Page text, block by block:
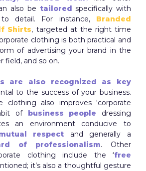
also be tailored specifically with
detail. For instance, Branded
Shirts, targeted at the right time
clothing is both practical and
of advertising your brand in the
field, and so on.
are also recognized as key
to the success of your business.
clothing also improves ‘corporate
of
business people dressing
an environment conducive to
respect and generally a
of professionalism. Other
clothing include the ‘free
it’s also a thoughtful gesture